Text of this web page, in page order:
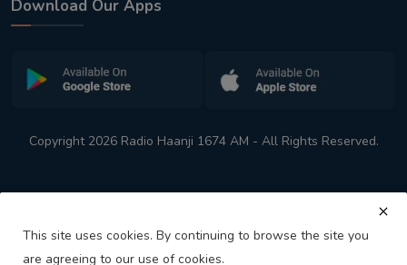
Download Our Apps
Copyright 2026 Radio Haanji 1674 AM - All Rights Reserved.
This site uses cookies. By continuing to browse the site you
are agreeing to our use of cookies.